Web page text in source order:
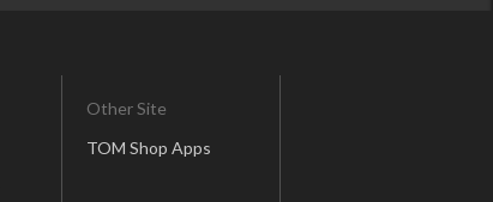
Other Site
TOM Shop Apps